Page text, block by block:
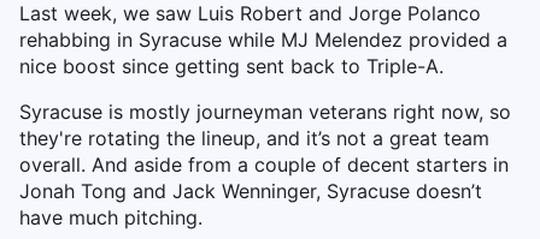
Last week, we saw Luis Robert and Jorge Polanco
rehabbing in Syracuse while MJ Melendez provided a
nice boost since getting sent back to Triple-A.
Syracuse is mostly journeyman veterans right now, so
they're rotating the lineup, and it’s not a great team
overall. And aside from a couple of decent starters in
Jonah Tong and Jack Wenninger, Syracuse doesn’t
have much pitching.